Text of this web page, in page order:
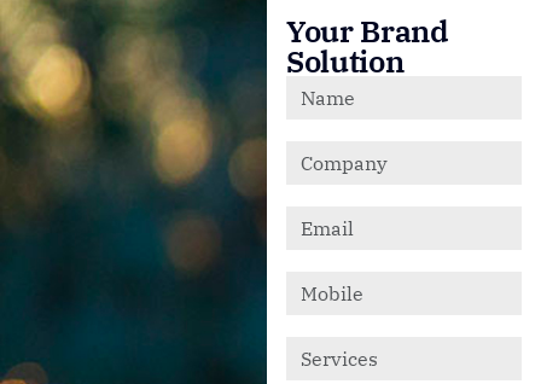
Your Brand
Solution